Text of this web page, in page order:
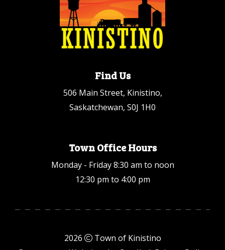
Find Us
506 Main Street, Kinistino,
Saskatchewan, S0J 1H0
Town Office Hours
Monday - Friday 8:30 am to noon
12:30 pm to 4:00 pm
2026
Town of Kinistino